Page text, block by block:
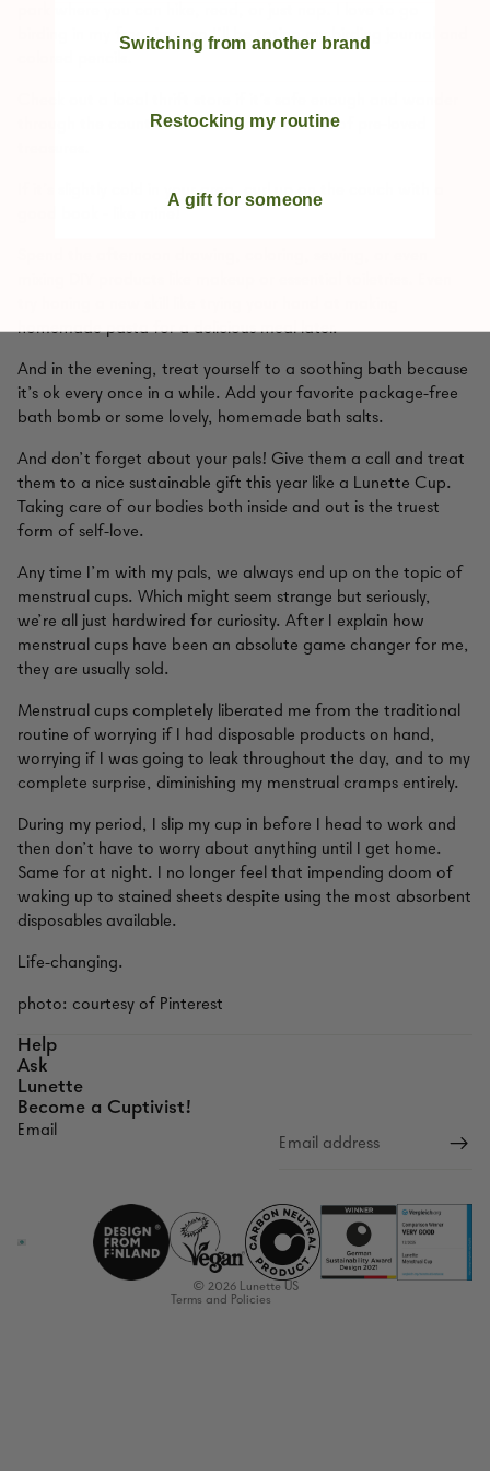
birding in my free time, so I’ll be toting my birding journal and
through the countless shelves and racks full of pre-loved
If it’s slightly cold in your area, curl up on the couch with a
homemade pasta for a delicious meal later.
And in the evening, treat yourself to a soothing bath because
it’s ok every once in a while. Add your favorite package-free
bath bomb or some lovely, homemade bath salts.
And don’t forget about your pals! Give them a call and treat
them to a nice sustainable gift this year like a Lunette Cup.
Taking care of our bodies both inside and out is the truest
form of self-love.
Any time I’m with my pals, we always end up on the topic of
menstrual cups. Which might seem strange but seriously,
we’re all just hardwired for curiosity. After I explain how
menstrual cups have been an absolute game changer for me,
they are usually sold.
Menstrual cups completely liberated me from the traditional
routine of worrying if I had disposable products on hand,
worrying if I was going to leak throughout the day, and to my
complete surprise, diminishing my menstrual cramps entirely.
During my period, I slip my cup in before I head to work and
then don’t have to worry about anything until I get home.
Same for at night. I no longer feel that impending doom of
waking up to stained sheets despite using the most absorbent
disposables available.
Life-changing.
photo: courtesy of Pinterest
Help
Ask
Lunette
Become a Cuptivist!
Email
© 2026 Lunette US
Terms and Policies
Shipping policy
Contact information
Switching from another brand
Restocking my routine
A gift for someone